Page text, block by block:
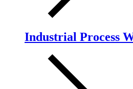
Industrial Process